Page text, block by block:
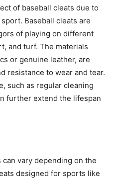
of baseball cleats due to
Baseball cleats are
of playing on different
and turf. The materials
or genuine leather, are
resistance to wear and tear.
such as regular cleaning
further extend the lifespan
vary depending on the
designed for sports like